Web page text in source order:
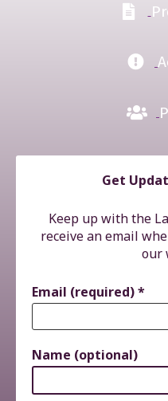
Get
Keep up with the
receive an email
our
Email (required)*
Name (optional)